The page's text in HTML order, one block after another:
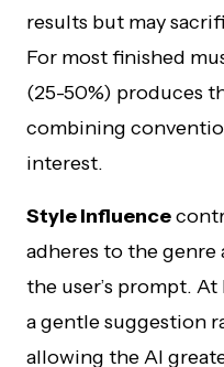
results but may
For most finished
(25-50%) produces
combining
interest.
Style Influence
adheres to the
the user’s prompt.
a gentle suggestion
allowing the AI